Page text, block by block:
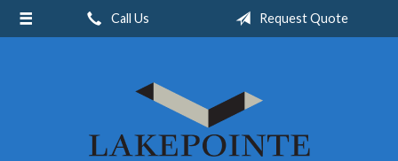
Call Us Request Quote
About Us